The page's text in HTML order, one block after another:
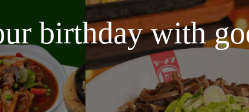
birthday with